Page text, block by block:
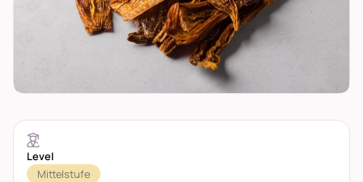
Level
Mittelstufe